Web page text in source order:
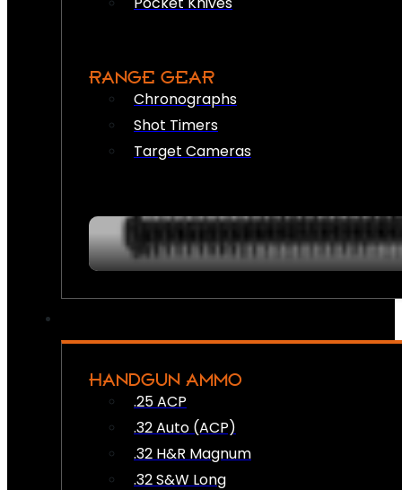
RANGE GEAR
Chronographs
Shot Timers
Target Cameras
HANDGUN AMMO
.25 ACP
.32 Auto (ACP)
.32 H&R Magnum
.32 S&W Long